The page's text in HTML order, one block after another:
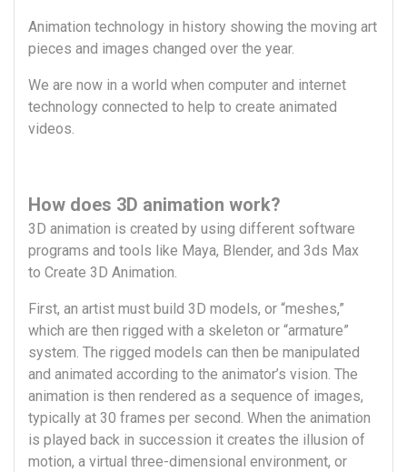
Animation technology in history showing the moving art
pieces and images changed over the year.
We are now in a world when computer and internet
technology connected to help to create animated
videos.
How does 3D animation work?
3D animation is created by using different software
programs and tools like Maya, Blender, and 3ds Max
to Create 3D Animation.
First, an artist must build 3D models, or “meshes,”
which are then rigged with a skeleton or “armature”
system. The rigged models can then be manipulated
and animated according to the animator’s vision. The
animation is then rendered as a sequence of images,
typically at 30 frames per second. When the animation
is played back in succession it creates the illusion of
motion, a virtual three-dimensional environment, or